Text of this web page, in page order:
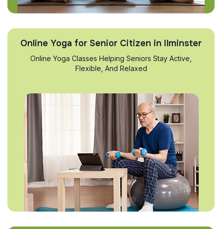
Online Yoga for Senior Citizen in Ilminster
Online Yoga Classes Helping Seniors Stay Active,
Flexible, And Relaxed